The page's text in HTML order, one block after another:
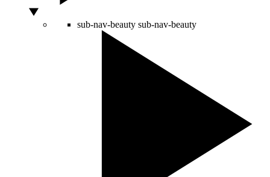
sub-nav-beauty sub-nav-beauty